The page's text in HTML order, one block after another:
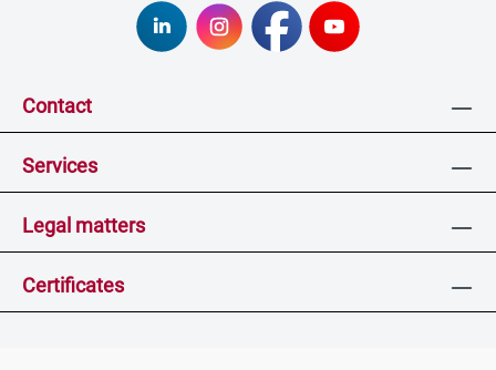
Contact
Services
Legal matters
Certificates